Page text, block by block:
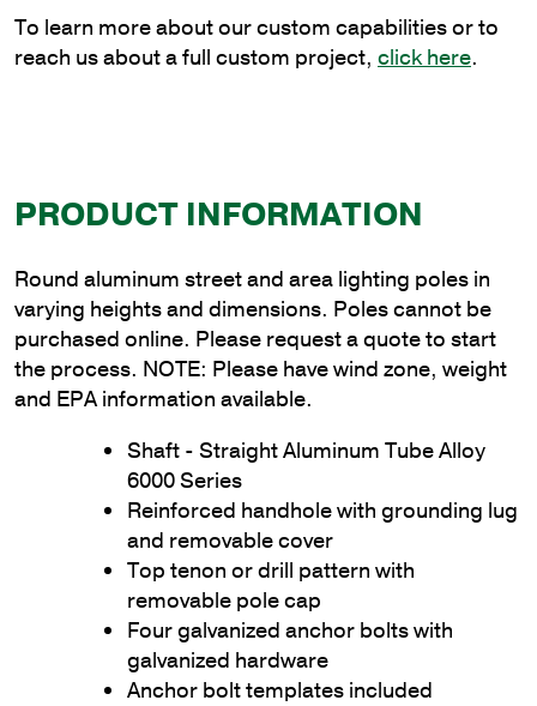
To learn more about our custom capabilities or to
reach us about a full custom project, click here.
PRODUCT INFORMATION
Round aluminum street and area lighting poles in
varying heights and dimensions. Poles cannot be
purchased online. Please request a quote to start
the process. NOTE: Please have wind zone, weight
and EPA information available.
Shaft - Straight Aluminum Tube Alloy
6000 Series
Reinforced handhole with grounding lug
and removable cover
Top tenon or drill pattern with
removable pole cap
Four galvanized anchor bolts with
galvanized hardware
Anchor bolt templates included